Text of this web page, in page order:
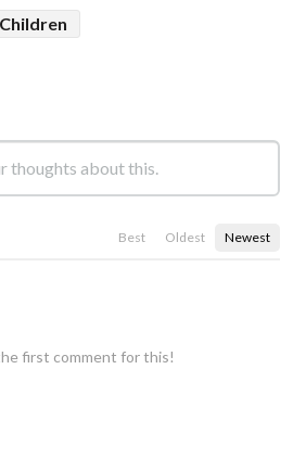
Best Oldest Newest
first comment for this!